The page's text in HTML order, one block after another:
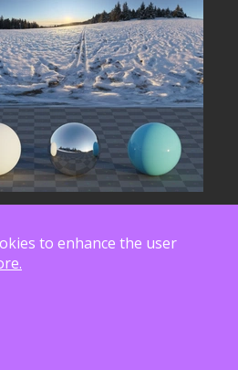
to enhance the user